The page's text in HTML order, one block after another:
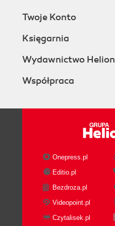
Twoje Konto
Księgarnia
Wydawnictwo Helion
Współpraca
Onepress.pl
Editio.pl
Bezdroza.pl
Videopoint.pl
Czytalisek.pl